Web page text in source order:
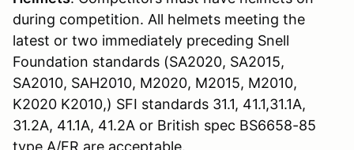
during competition. All helmets meeting the
latest or two immediately preceding Snell
Foundation standards (SA2020, SA2015,
SA2010, SAH2010, M2020, M2015, M2010,
K2020 K2010,) SFI standards 31.1, 41.1,31.1A,
31.2A, 41.1A, 41.2A or British spec BS6658-85
type A/FR are acceptable.